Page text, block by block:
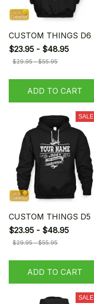
CUSTOM THINGS D6
$23.95 - $48.95
$29.95 - $55.95
ADD TO CART
SALE
CUSTOM THINGS D5
$23.95 - $48.95
$29.95 - $55.95
ADD TO CART
SALE